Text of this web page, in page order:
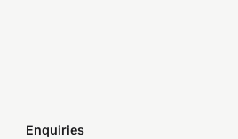
Enquiries